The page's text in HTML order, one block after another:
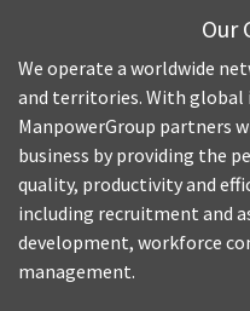
Our
We operate a worldwide
and territories. With global
ManpowerGroup partners
business by providing the
quality, productivity and
including recruitment and
development, workforce
management.